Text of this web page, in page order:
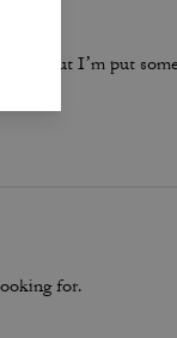
but I’m put
for.